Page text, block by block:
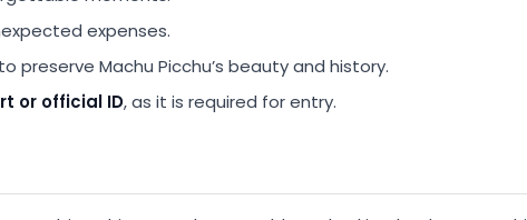
expenses.
preserve Machu Picchu’s beauty and history.
or official ID, as it is required for entry.